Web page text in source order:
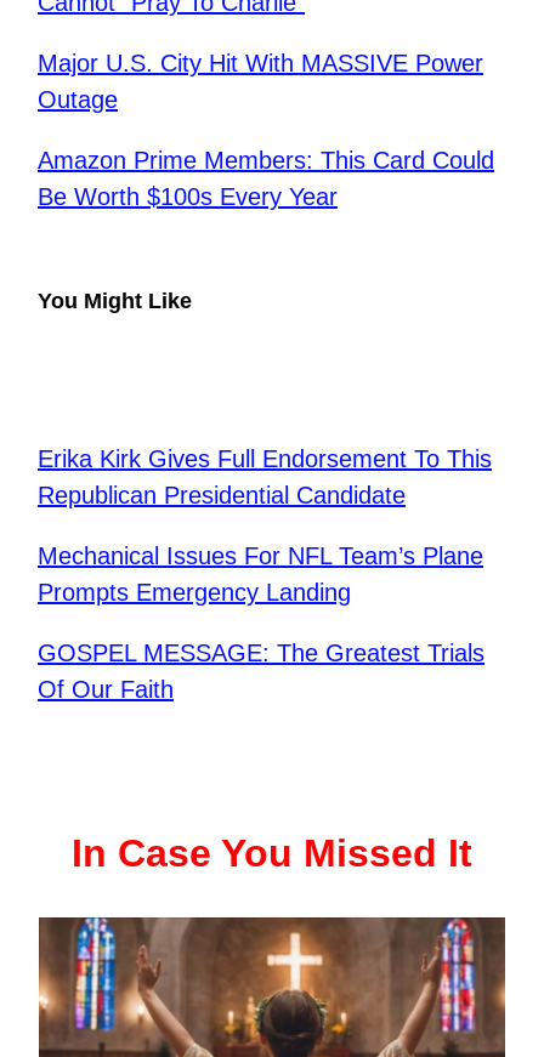
Major U.S. City Hit With MASSIVE Power
Outage
Amazon Prime Members: This Card Could
Be Worth $100s Every Year
You Might Like
Erika Kirk Gives Full Endorsement To This
Republican Presidential Candidate
Mechanical Issues For NFL Team’s Plane
Prompts Emergency Landing
GOSPEL MESSAGE: The Greatest Trials
Of Our Faith
In Case You Missed It